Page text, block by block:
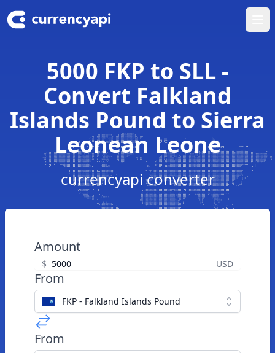
5000 FKP to SLL -
Convert Falkland
Islands Pound to Sierra
Leonean Leone
currencyapi converter
Amount
$ USD
From
FKP - Falkland Islands Pound
From